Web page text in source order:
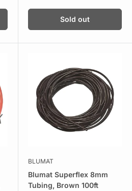
Sold out
BLUMAT
Blumat Superflex 8mm
Tubing, Brown 100ft